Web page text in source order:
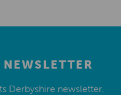
Derbyshire newsletter.